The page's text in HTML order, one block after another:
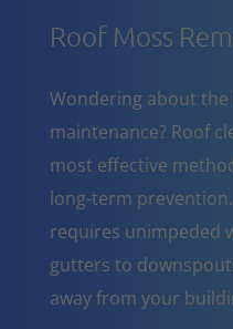
Roof Moss
Wondering about
maintenance? Roof
most effective
long-term
requires unimpeded
gutters to
away from your